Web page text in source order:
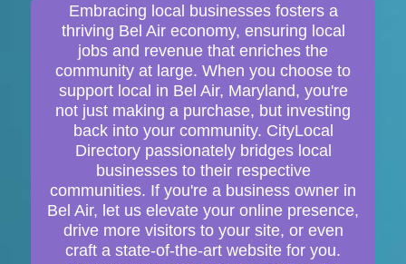
Embracing local businesses fosters a
thriving Bel Air economy, ensuring local
jobs and revenue that enriches the
community at large. When you choose to
support local in Bel Air, Maryland, you're
not just making a purchase, but investing
back into your community. CityLocal
Directory passionately bridges local
businesses to their respective
communities. If you're a business owner in
Bel Air, let us elevate your online presence,
drive more visitors to your site, or even
craft a state-of-the-art website for you.